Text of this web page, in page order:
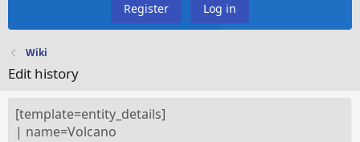
Register Log in
Wiki
Edit history